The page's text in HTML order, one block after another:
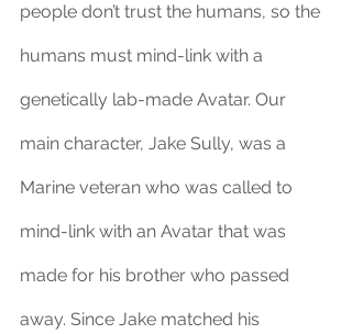
people don’t trust the humans, so the
humans must mind-link with a
genetically lab-made Avatar. Our
main character, Jake Sully, was a
Marine veteran who was called to
mind-link with an Avatar that was
made for his brother who passed
away. Since Jake matched his